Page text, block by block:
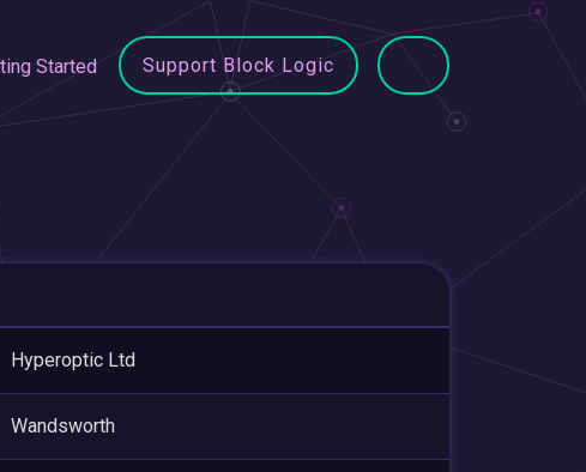
Started Support Block Logic
Hyperoptic Ltd
Wandsworth